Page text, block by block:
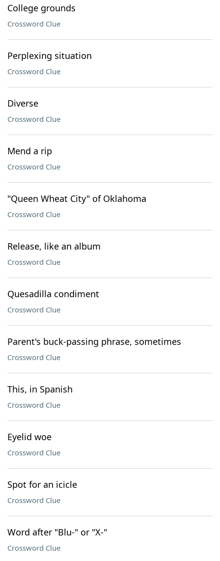
College grounds
Crossword Clue
Perplexing situation
Crossword Clue
Diverse
Crossword Clue
Mend a rip
Crossword Clue
"Queen Wheat City" of Oklahoma
Crossword Clue
Release, like an album
Crossword Clue
Quesadilla condiment
Crossword Clue
Parent's buck-passing phrase, sometimes
Crossword Clue
This, in Spanish
Crossword Clue
Eyelid woe
Crossword Clue
Spot for an icicle
Crossword Clue
Word after "Blu-" or "X-"
Crossword Clue